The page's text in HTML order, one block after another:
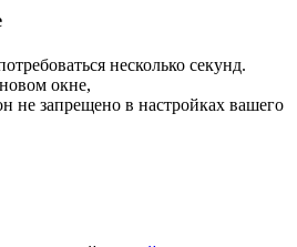
несколько секунд.
окне,
не запрещено в настройках вашего